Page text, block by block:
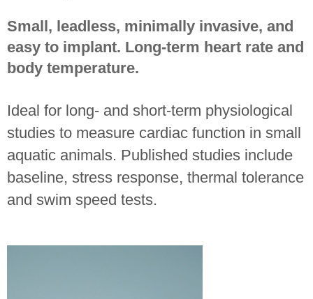
Small, leadless, minimally invasive, and
easy to implant. Long-term heart rate and
body temperature.
Ideal for long- and short-term physiological
studies to measure cardiac function in small
aquatic animals. Published studies include
baseline, stress response, thermal tolerance
and swim speed tests.